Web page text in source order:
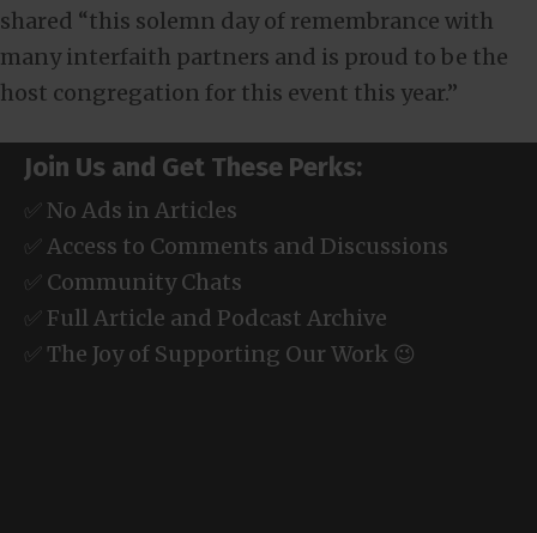
shared “this solemn day of remembrance with
many interfaith partners and is proud to be the
host congregation for this event this year.”
Join Us and Get These Perks:
✅ No Ads in Articles
✅ Access to Comments and Discussions
✅ Community Chats
✅ Full Article and Podcast Archive
✅ The Joy of Supporting Our Work 😉